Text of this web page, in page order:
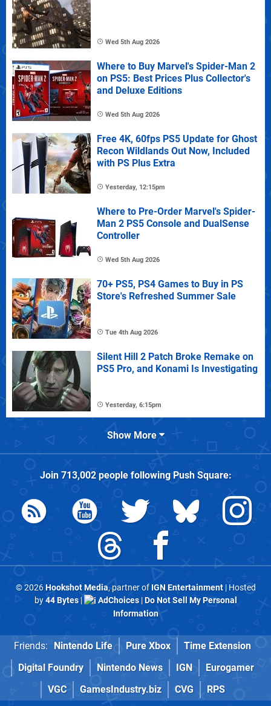
Wed 5th Aug 2026
Where to Buy Marvel's Spider-Man 2
on PS5: Best Prices Plus Collector's
and Deluxe Editions
Wed 5th Aug 2026
Free 4K, 60fps PS5 Update for Ghost
Recon Wildlands Out Now, Included
with PS Plus Extra
Yesterday, 12:15pm
Where to Pre-Order Marvel's Spider-
Man 2 PS5 Console and DualSense
Controller
Wed 5th Aug 2026
70+ PS5, PS4 Games to Buy in PS
Store's Refreshed Summer Sale
Tue 4th Aug 2026
Silent Hill 2 Patch Broke Remake on
PS5 Pro, and Konami Is Investigating
Yesterday, 6:15pm
Show More
Join 713,002people followingPush Square:
© 2026Hookshot Media, partner of IGN Entertainment| Hosted
by44 Bytes| AdChoices|Do Not Sell My Personal
Information
Friends: Nintendo Life Pure Xbox
Time Extension
Digital Foundry
Nintendo News IGN
Eurogamer
VGC
GamesIndustry.biz CVG RPS